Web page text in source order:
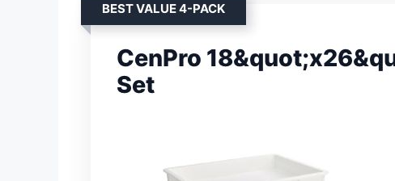
BEST VALUE 4-PACK
CenPro
Set